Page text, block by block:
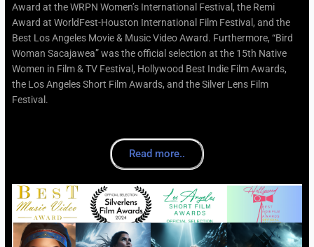
Award at the WRPN Women’s International Festival, the Remi
Award at WorldFest-Houston International Film Festival, and the
Best Los Angeles Movie & Music Video Award. Furthermore, “Bird
Woman Sacajawea” was the official selection at the 15th Native
Women in Film & TV Festival, Hollywood Best Indie Film Awards,
the Los Angeles Short Film Awards, and the Silver Lens Film
Festival.
Read more..